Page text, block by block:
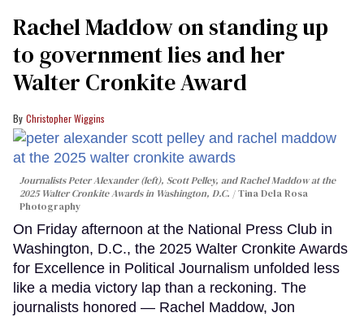
Rachel Maddow on standing up
to government lies and her
Walter Cronkite Award
Christopher Wiggins
Journalists Peter Alexander (left), Scott Pelley, and Rachel Maddow at the
2025 Walter Cronkite Awards in Washington, D.C.
Tina Dela Rosa
Photography
On Friday afternoon at the National Press Club in
Washington, D.C., the 2025 Walter Cronkite Awards
for Excellence in Political Journalism unfolded less
like a media victory lap than a reckoning. The
journalists honored — Rachel Maddow, Jon